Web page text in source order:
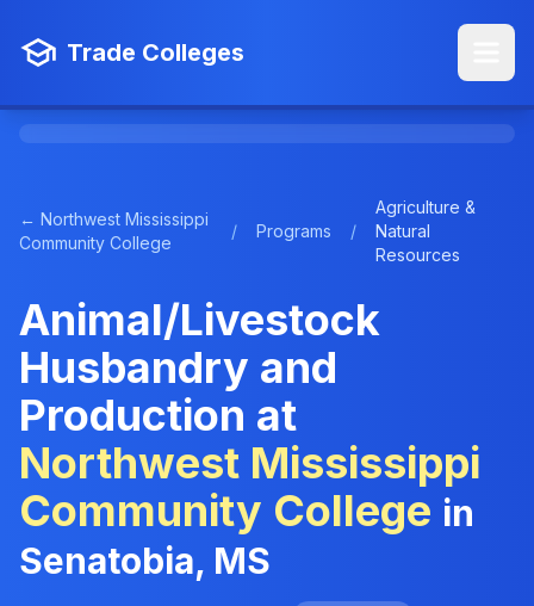
Trade Colleges
← Northwest Mississippi
Community College
/ Programs /
Agriculture &
Natural
Resources
Animal/Livestock
Husbandry and
Production at
Northwest Mississippi
Community College in
Senatobia, MS